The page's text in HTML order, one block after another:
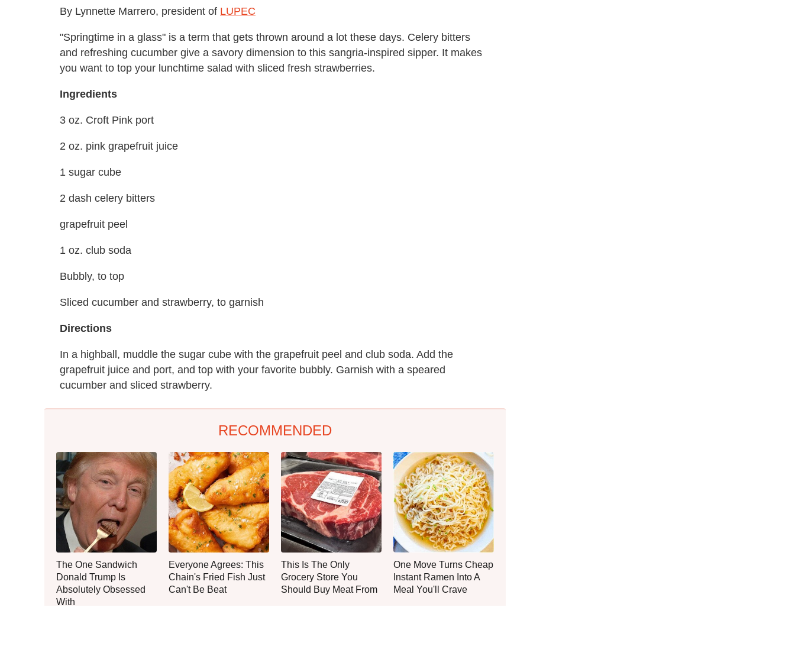
By Lynnette Marrero, president of LUPEC
"Springtime in a glass" is a term that gets thrown around a lot these days. Celery bitters
and refreshing cucumber give a savory dimension to this sangria-inspired sipper. It makes
you want to top your lunchtime salad with sliced fresh strawberries.
Ingredients
3 oz. Croft Pink port
2 oz. pink grapefruit juice
1 sugar cube
2 dash celery bitters
grapefruit peel
1 oz. club soda
Bubbly, to top
Sliced cucumber and strawberry, to garnish
Directions
In a highball, muddle the sugar cube with the grapefruit peel and club soda. Add the
grapefruit juice and port, and top with your favorite bubbly. Garnish with a speared
cucumber and sliced strawberry.
RECOMMENDED
The One Sandwich
Donald Trump Is
Absolutely Obsessed
With
Everyone Agrees: This
Chain's Fried Fish Just
Can't Be Beat
This Is The Only
Grocery Store You
Should Buy Meat From
One Move Turns Cheap
Instant Ramen Into A
Meal You'll Crave